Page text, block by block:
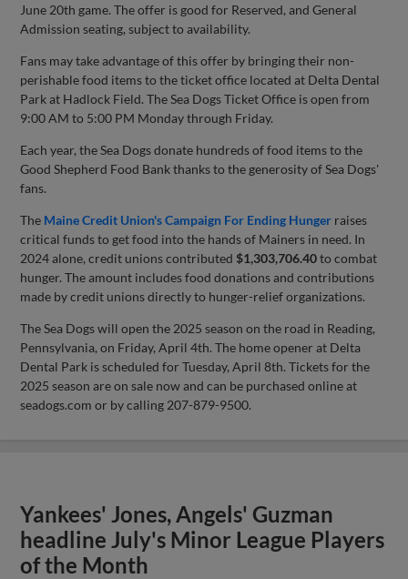
June 20th game. The offer is good for Reserved, and General
Admission seating, subject to availability.
Fans may take advantage of this offer by bringing their non-
perishable food items to the ticket office located at Delta Dental
Park at Hadlock Field. The Sea Dogs Ticket Office is open from
9:00 AM to 5:00 PM Monday through Friday.
Each year, the Sea Dogs donate hundreds of food items to the
Good Shepherd Food Bank thanks to the generosity of Sea Dogs'
fans.
The Maine Credit Union's Campaign For Ending Hunger raises
critical funds to get food into the hands of Mainers in need. In
2024 alone, credit unions contributed$1,303,706.40to combat
hunger. The amount includes food donations and contributions
made by credit unions directly to hunger-relief organizations.
The Sea Dogs will open the 2025 season on the road in Reading,
Pennsylvania, on Friday, April 4th. The home opener at Delta
Dental Park is scheduled for Tuesday, April 8th. Tickets for the
2025 season are on sale now and can be purchased online at
seadogs.com or by calling 207-879-9500.
Yankees' Jones, Angels' Guzman
headline July's Minor League Players
of the Month